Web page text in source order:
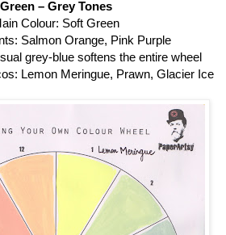
Green – Grey Tones
Colour: Soft Green
Salmon Orange, Pink Purple
grey-blue softens the entire wheel
Lemon Meringue, Prawn, Glacier Ice